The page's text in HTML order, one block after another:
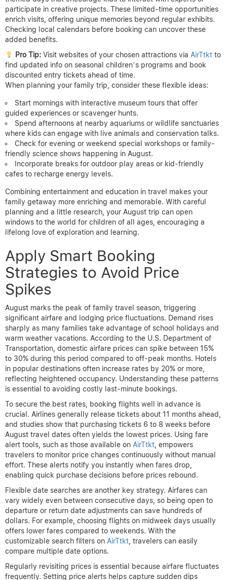
participate in creative projects. These limited-time opportunities
enrich visits, offering unique memories beyond regular exhibits.
Checking local calendars before booking can uncover these
added benefits.
Pro Tip:Visit websites of your chosen attractions via AirTtktto
find updated info on seasonal children’s programs and book
discounted entry tickets ahead of time.
When planning your family trip, consider these flexible ideas:
Start mornings with interactive museum tours that offer
guided experiences or scavenger hunts.
Spend afternoons at nearby aquariums or wildlife sanctuaries
where kids can engage with live animals and conservation talks.
Check for evening or weekend special workshops or family-
friendly science shows happening in August.
Incorporate breaks for outdoor play areas or kid-friendly
cafes to recharge energy levels.
Combining entertainment and education in travel makes your
family getaway more enriching and memorable. With careful
planning and a little research, your August trip can open
windows to the world for children of all ages, encouraging a
lifelong love of exploration and learning.
Apply Smart Booking
Strategies to Avoid Price
Spikes
August marks the peak of family travel season, triggering
significant airfare and lodging price fluctuations. Demand rises
sharply as many families take advantage of school holidays and
warm weather vacations. According to the U.S. Department of
Transportation, domestic airfare prices can spike between 15%
to 30% during this period compared to off-peak months. Hotels
in popular destinations often increase rates by 20% or more,
reflecting heightened occupancy. Understanding these patterns
is essential to avoiding costly last-minute bookings.
To secure the best rates, booking flights well in advance is
crucial. Airlines generally release tickets about 11 months ahead,
and studies show that purchasing tickets 6 to 8 weeks before
August travel dates often yields the lowest prices. Using fare
alert tools, such as those available on AirTtkt, empowers
travelers to monitor price changes continuously without manual
effort. These alerts notify you instantly when fares drop,
enabling quick purchase decisions before prices rebound.
Flexible date searches are another key strategy. Airfares can
vary widely even between consecutive days, so being open to
departure or return date adjustments can save hundreds of
dollars. For example, choosing flights on midweek days usually
offers lower fares compared to weekends. With the
customizable search filters on AirTtkt, travelers can easily
compare multiple date options.
Regularly revisiting prices is essential because airfare fluctuates
frequently. Setting price alerts helps capture sudden dips